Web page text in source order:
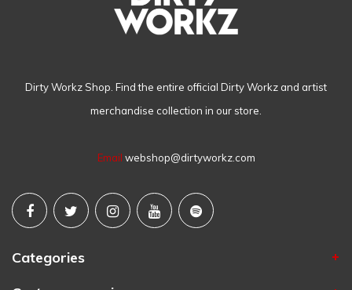
Dirty Workz Shop. Find the entire official Dirty Workz and artist
merchandise collection in our store.
Email webshop@dirtyworkz.com
Categories